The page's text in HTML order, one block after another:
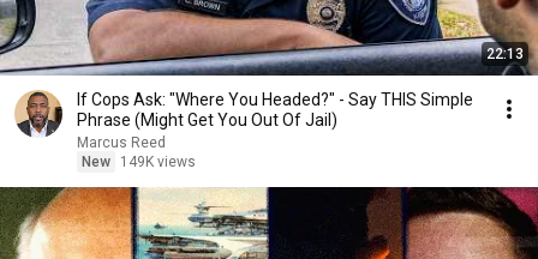
22:13
If Cops Ask: "Where You Headed?" - Say THIS Simple
Phrase (Might Get You Out Of Jail)
Marcus Reed
New
149K views